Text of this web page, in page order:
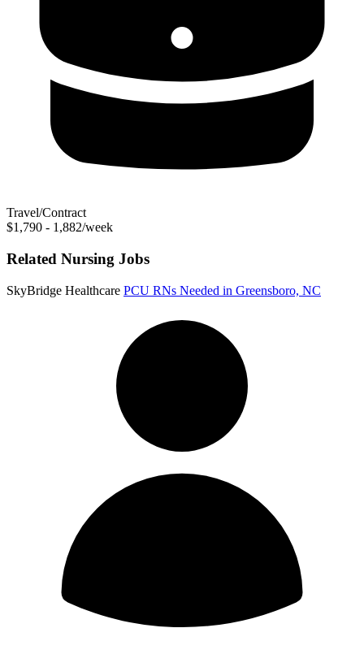
Travel/Contract
$1,790 - 1,882/week
Related Nursing Jobs
SkyBridge Healthcare PCU RNs Needed in Greensboro, NC